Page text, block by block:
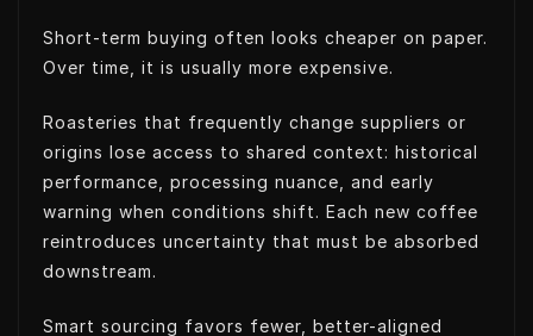
Short-term buying often looks cheaper on paper.
Over time, it is usually more expensive.
Roasteries that frequently change suppliers or
origins lose access to shared context: historical
performance, processing nuance, and early
warning when conditions shift. Each new coffee
reintroduces uncertainty that must be absorbed
downstream.
Smart sourcing favors fewer, better-aligned